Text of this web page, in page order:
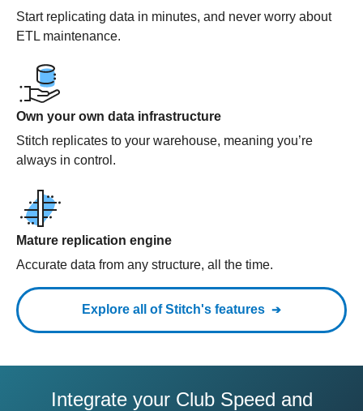
Start replicating data in minutes, and never worry about
ETL maintenance.
Own your own data infrastructure
Stitch replicates to your warehouse, meaning you’re
always in control.
Mature replication engine
Accurate data from any structure, all the time.
Explore all of Stitch's features
Integrate your Club Speed and